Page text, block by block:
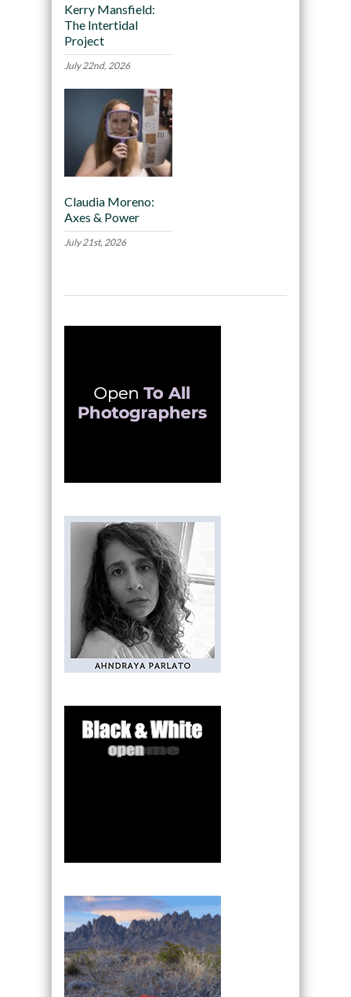
Kerry Mansfield:
The Intertidal
Project
July 22nd, 2026
Claudia Moreno:
Axes & Power
July 21st, 2026